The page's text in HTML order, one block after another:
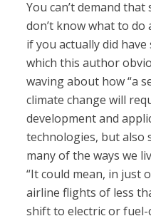
You can’t demand
don’t know what to do
if you actually did have
which this author
waving about how “a
climate change will
development and
technologies, but also
many of the ways we
“It could mean, in just
airline flights of less
shift to electric or